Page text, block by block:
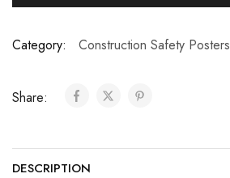
Category: Construction Safety Posters
Share:
DESCRIPTION